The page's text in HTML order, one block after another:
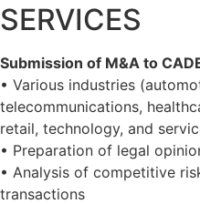
SERVICES
Submission of M&A to
• Various industries
telecommunications,
retail, technology, and
• Preparation of legal
• Analysis of competitive
transactions